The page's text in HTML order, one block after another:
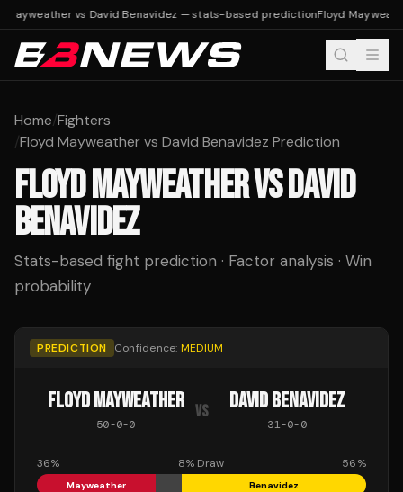
Mayweather vs David Benavidez — stats-based predictionFloyd
Home/Fighters
/Floyd Mayweather vs David Benavidez Prediction
FLOYD MAYWEATHERVSDAVID
BENAVIDEZ
Stats-based fight prediction · Factor analysis · Win
probability
PREDICTION Confidence: MEDIUM
FLOYD MAYWEATHER
50-0-0
VS DAVID BENAVIDEZ
31-0-0
36% 8% Draw 56%
Mayweather Benavidez